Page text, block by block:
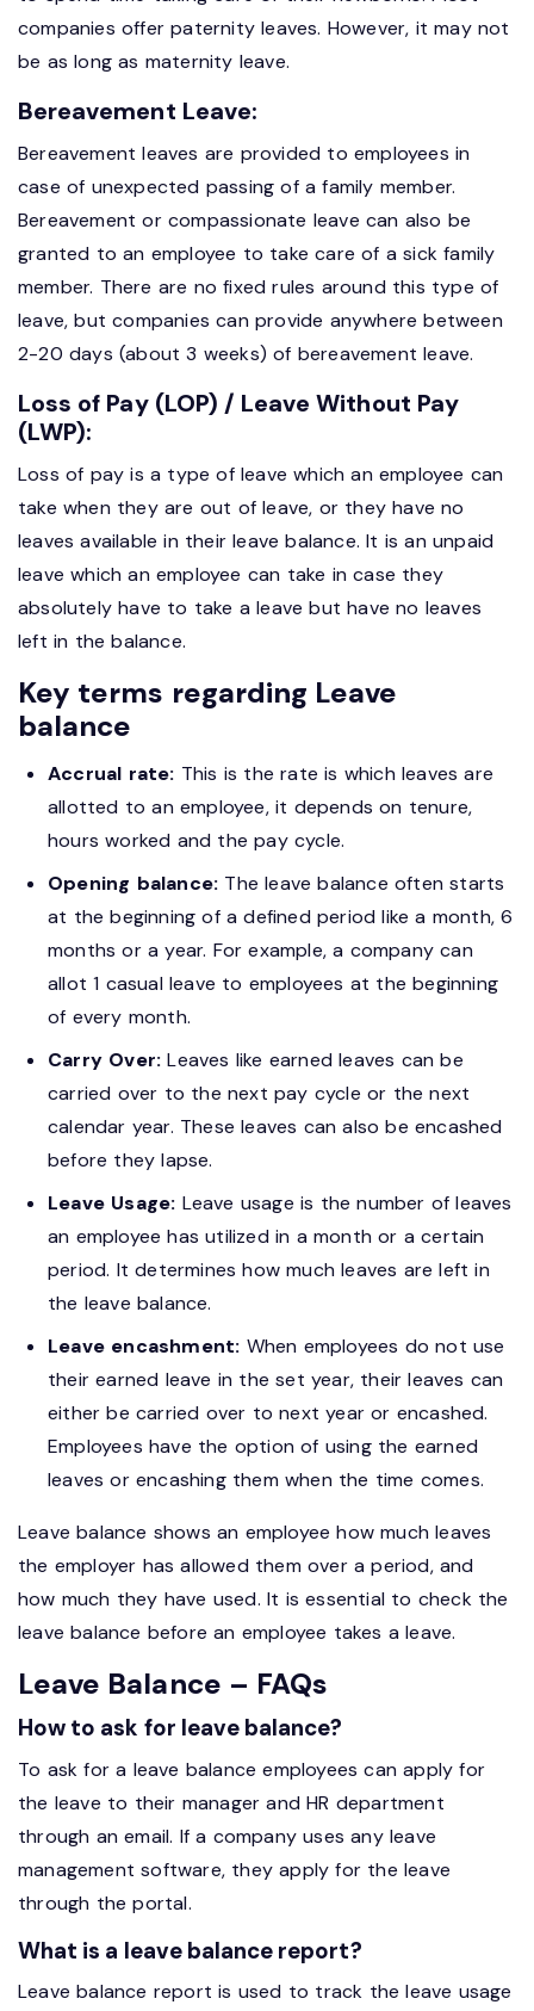
companies offer paternity leaves. However, it may not
be as long as maternity leave.
Bereavement Leave:
Bereavement leaves are provided to employees in
case of unexpected passing of a family member.
Bereavement or compassionate leave can also be
granted to an employee to take care of a sick family
member. There are no fixed rules around this type of
leave, but companies can provide anywhere between
2-20 days (about 3 weeks) of bereavement leave.
Loss of Pay (LOP) / Leave Without Pay
(LWP):
Loss of pay is a type of leave which an employee can
take when they are out of leave, or they have no
leaves available in their leave balance. It is an unpaid
leave which an employee can take in case they
absolutely have to take a leave but have no leaves
left in the balance.
Key terms regarding Leave
balance
Accrual rate: This is the rate is which leaves are
allotted to an employee, it depends on tenure,
hours worked and the pay cycle.
Opening balance: The leave balance often starts
at the beginning of a defined period like a month, 6
months or a year. For example, a company can
allot 1 casual leave to employees at the beginning
of every month.
Carry Over: Leaves like earned leaves can be
carried over to the next pay cycle or the next
calendar year. These leaves can also be encashed
before they lapse.
Leave Usage: Leave usage is the number of leaves
an employee has utilized in a month or a certain
period. It determines how much leaves are left in
the leave balance.
Leave encashment: When employees do not use
their earned leave in the set year, their leaves can
either be carried over to next year or encashed.
Employees have the option of using the earned
leaves or encashing them when the time comes.
Leave balance shows an employee how much leaves
the employer has allowed them over a period, and
how much they have used. It is essential to check the
leave balance before an employee takes a leave.
Leave Balance – FAQs
How to ask for leave balance?
To ask for a leave balance employees can apply for
the leave to their manager and HR department
through an email. If a company uses any leave
management software, they apply for the leave
through the portal.
What is a leave balance report?
Leave balance report is used to track the leave usage